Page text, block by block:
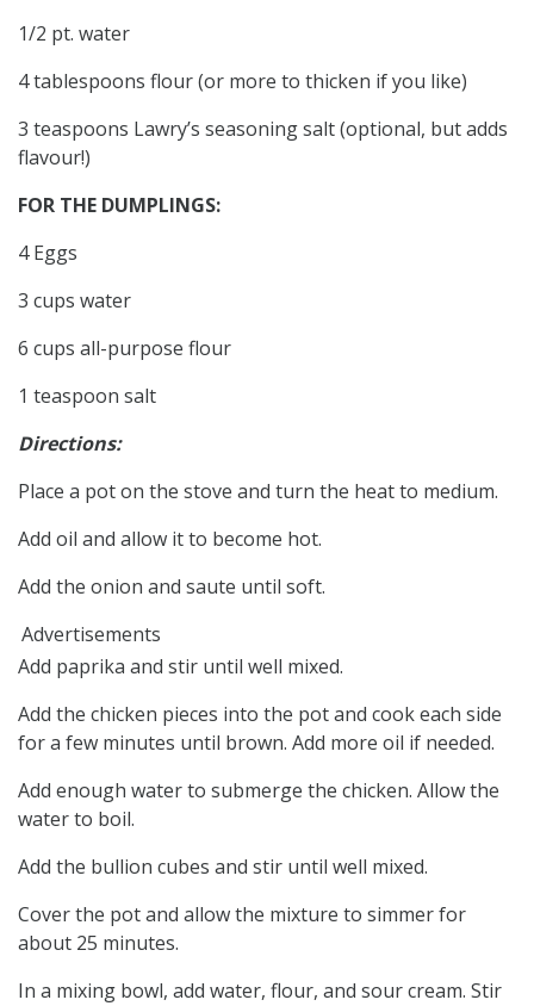
1/2 pt. water
4 tablespoons flour (or more to thicken if you like)
3 teaspoons Lawry’s seasoning salt (optional, but adds
flavour!)
FOR THE DUMPLINGS:
4 Eggs
3 cups water
6 cups all-purpose flour
1 teaspoon salt
Directions:
Place a pot on the stove and turn the heat to medium.
Add oil and allow it to become hot.
Add the onion and saute until soft.
Advertisements
Add paprika and stir until well mixed.
Add the chicken pieces into the pot and cook each side
for a few minutes until brown. Add more oil if needed.
Add enough water to submerge the chicken. Allow the
water to boil.
Add the bullion cubes and stir until well mixed.
Cover the pot and allow the mixture to simmer for
about 25 minutes.
In a mixing bowl, add water, flour, and sour cream. Stir